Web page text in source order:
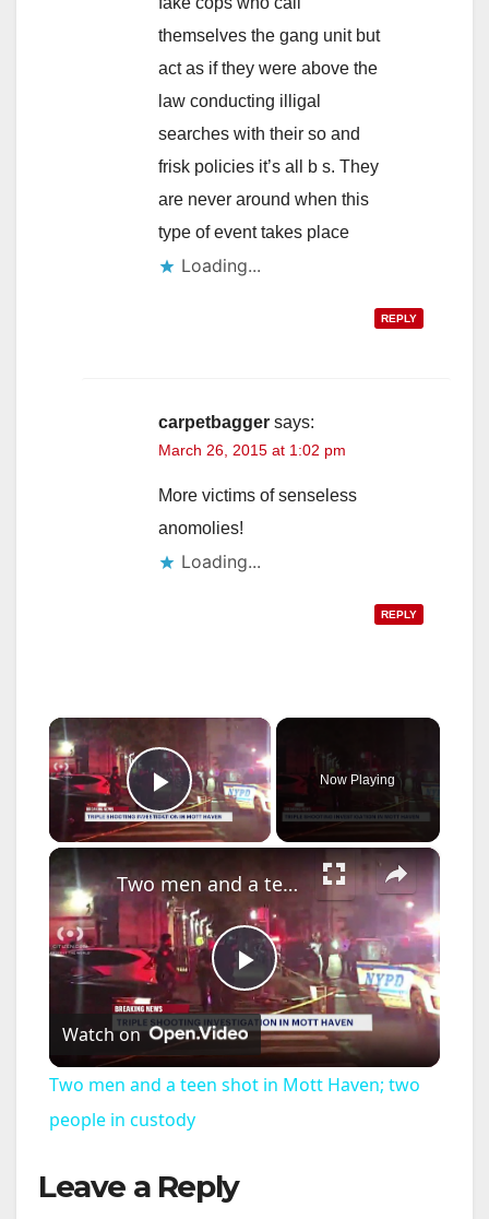
themselves the gang unit but
act as if they were above the
law conducting illigal
searches with their so and
frisk policies it’s all b s. They
are never around when this
type of event takes place
Loading...
REPLY
carpetbagger says:
March 26, 2015 at 1:02 pm
More victims of senseless
anomolies!
Loading...
REPLY
×
Play Video
Now Playing
×
P
Two men and a teen shot in Mott Haven; two people in custody
Watch on
Two men and a teen shot in Mott Haven; two
people in custody
Leave a Reply